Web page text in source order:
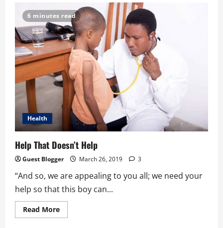
6 minutes read
Health
Help That Doesn’t Help
Guest Blogger March 26, 2019 3
“And so, we are appealing to you all; we need your
help so that this boy can...
Read MoreRead
more